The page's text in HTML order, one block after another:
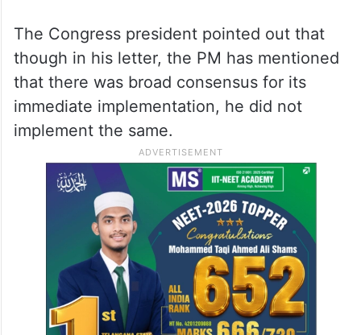
The Congress president pointed out that
though in his letter, the PM has mentioned
that there was broad consensus for its
immediate implementation, he did not
implement the same.